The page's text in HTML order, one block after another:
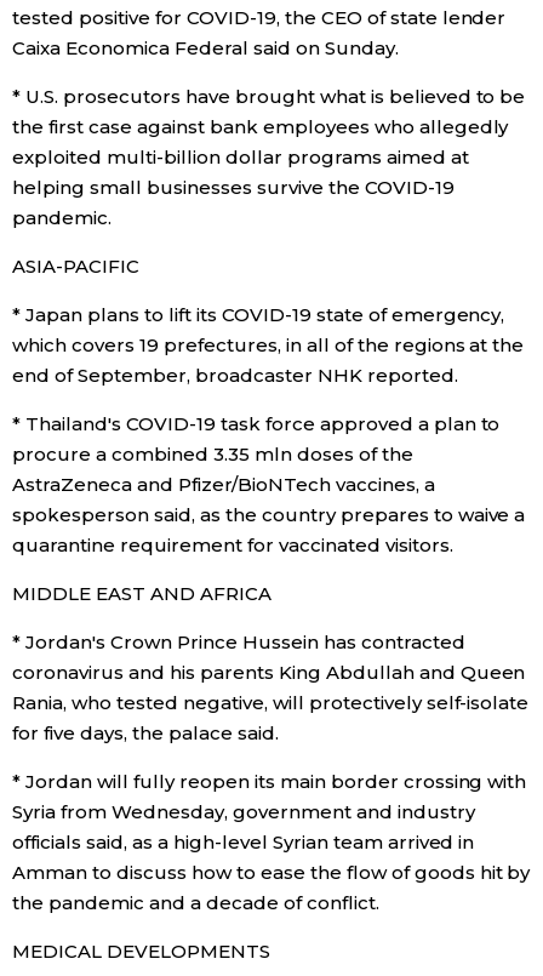
tested positive for COVID-19, the CEO of state lender
Caixa Economica Federal said on Sunday.
* U.S. prosecutors have brought what is believed to be
the first case against bank employees who allegedly
exploited multi-billion dollar programs aimed at
helping small businesses survive the COVID-19
pandemic.
ASIA-PACIFIC
* Japan plans to lift its COVID-19 state of emergency,
which covers 19 prefectures, in all of the regions at the
end of September, broadcaster NHK reported.
* Thailand's COVID-19 task force approved a plan to
procure a combined 3.35 mln doses of the
AstraZeneca and Pfizer/BioNTech vaccines, a
spokesperson said, as the country prepares to waive a
quarantine requirement for vaccinated visitors.
MIDDLE EAST AND AFRICA
* Jordan's Crown Prince Hussein has contracted
coronavirus and his parents King Abdullah and Queen
Rania, who tested negative, will protectively self-isolate
for five days, the palace said.
* Jordan will fully reopen its main border crossing with
Syria from Wednesday, government and industry
officials said, as a high-level Syrian team arrived in
Amman to discuss how to ease the flow of goods hit by
the pandemic and a decade of conflict.
MEDICAL DEVELOPMENTS